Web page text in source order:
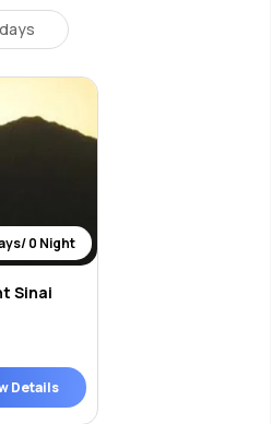
0 Night
Sinai
Details